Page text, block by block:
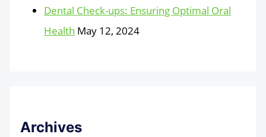
Dental Check-ups: Ensuring Optimal Oral
Health May 12, 2024
Archives